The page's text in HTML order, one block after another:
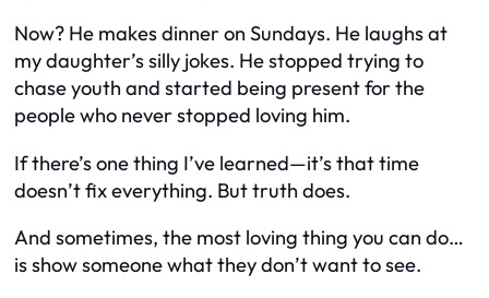
Now? He makes dinner on Sundays. He laughs at
my daughter’s silly jokes. He stopped trying to
chase youth and started being present for the
people who never stopped loving him.
If there’s one thing I’ve learned—it’s that time
doesn’t fix everything. But truth does.
And sometimes, the most loving thing you can do…
is show someone what they don’t want to see.